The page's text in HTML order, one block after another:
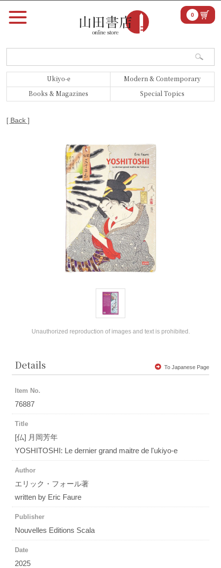
Ukiyo-e
Modern & Contemporary
Books & Magazines
Special Topics
0
[ Back ]
Unauthorized reproduction of images and text is prohibited.
Details To Japanese Page
Item No.
76887
Title
[仏] 月岡芳年
YOSHITOSHI: Le dernier grand maitre de l'ukiyo-e
Author
エリック・フォール著
written by Eric Faure
Publisher
Nouvelles Editions Scala
Date
2025